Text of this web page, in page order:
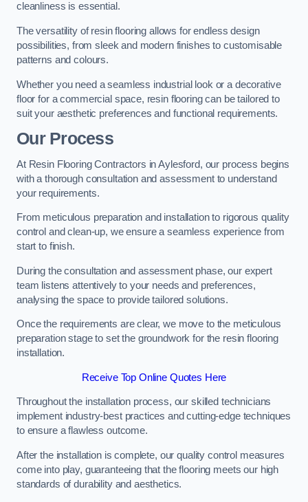
cleanliness is essential.
The versatility of resin flooring allows for endless design
possibilities, from sleek and modern finishes to customisable
patterns and colours.
Whether you need a seamless industrial look or a decorative
floor for a commercial space, resin flooring can be tailored to
suit your aesthetic preferences and functional requirements.
Our Process
At Resin Flooring Contractors in Aylesford, our process begins
with a thorough consultation and assessment to understand
your requirements.
From meticulous preparation and installation to rigorous quality
control and clean-up, we ensure a seamless experience from
start to finish.
During the consultation and assessment phase, our expert
team listens attentively to your needs and preferences,
analysing the space to provide tailored solutions.
Once the requirements are clear, we move to the meticulous
preparation stage to set the groundwork for the resin flooring
installation.
Receive Top Online Quotes Here
Throughout the installation process, our skilled technicians
implement industry-best practices and cutting-edge techniques
to ensure a flawless outcome.
After the installation is complete, our quality control measures
come into play, guaranteeing that the flooring meets our high
standards of durability and aesthetics.